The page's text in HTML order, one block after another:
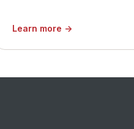
Learn more →